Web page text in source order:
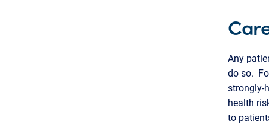
Any
do so.
strongly-
health
to